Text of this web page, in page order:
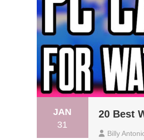
JAN
31
20 Best
Billy